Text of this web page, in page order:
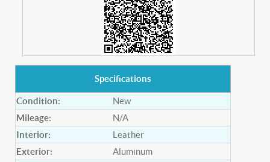
Specifications
Condition:
New
Mileage:
N/A
Interior:
Leather
Exterior:
Aluminum